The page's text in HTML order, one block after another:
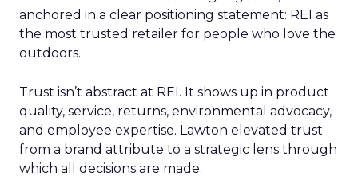
anchored in a clear positioning statement: REI as
the most trusted retailer for people who love the
outdoors.
Trust isn’t abstract at REI. It shows up in product
quality, service, returns, environmental advocacy,
and employee expertise. Lawton elevated trust
from a brand attribute to a strategic lens through
which all decisions are made.